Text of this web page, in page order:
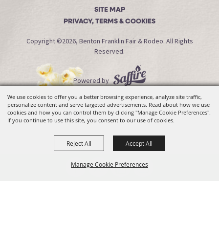
We use cookies to offer you a better browsing experience, analyze site traffic,
personalize content and serve targeted advertisements. Read about how we use
cookies and how you can control them by clicking "Manage Cookie Preferences".
If you continue to use this site, you consent to our use of cookies.
Manage Cookie Preferences
Reject All Accept All
SITE MAP
PRIVACY, TERMS & COOKIES
Copyright ©2026, Benton Franklin Fair & Rodeo. All Rights
Reserved.
Powered by